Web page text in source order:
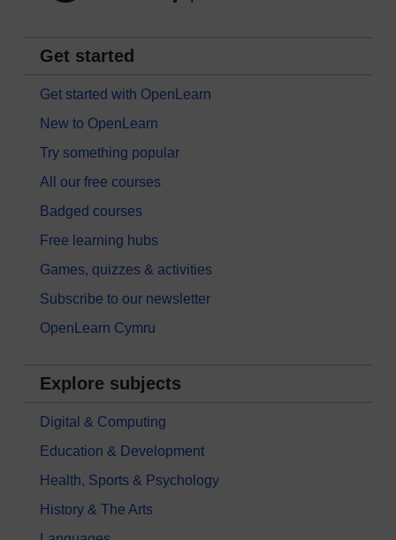
Get started
Get started with OpenLearn
New to OpenLearn
Try something popular
All our free courses
Badged courses
Free learning hubs
Games, quizzes & activities
Subscribe to our newsletter
OpenLearn Cymru
Explore subjects
Digital & Computing
Education & Development
Health, Sports & Psychology
History & The Arts